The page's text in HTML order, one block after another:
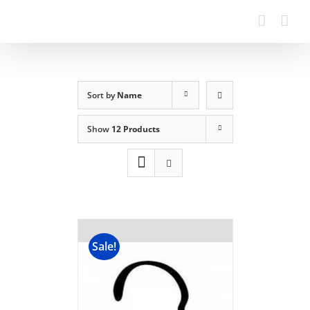
Sort byName
Show 12 Products
Sale!